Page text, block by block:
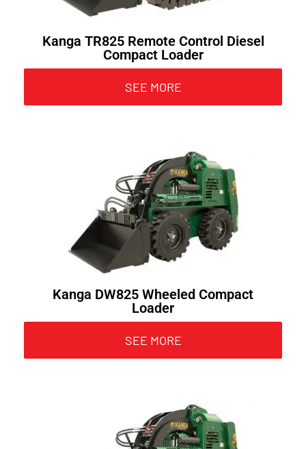
Kanga TR825 Remote Control Diesel
Compact Loader
SEE MORE
Kanga DW825 Wheeled Compact
Loader
SEE MORE